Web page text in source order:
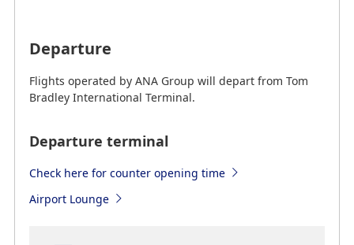
Departure
Flights operated by ANA Group will depart from Tom
Bradley International Terminal.
Departure terminal
Check here for counter opening time
Airport Lounge